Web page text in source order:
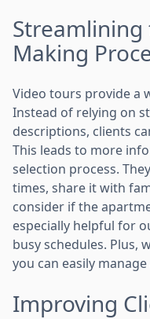
Streamlining
Making
Video tours provide a
Instead of relying on
descriptions, clients
This leads to more
selection process.
times, share it with
consider if the
especially helpful for
busy schedules. Plus,
you can easily
Improving